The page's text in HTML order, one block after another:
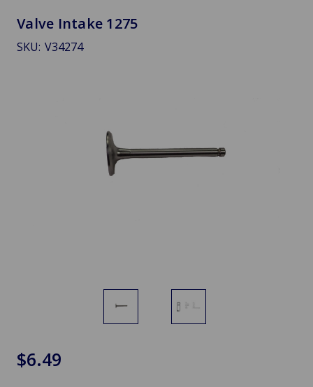
Valve Intake 1275
SKU: V34274
$6.49